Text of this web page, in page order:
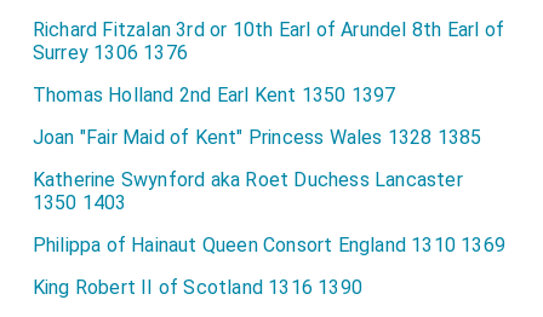
Richard Fitzalan 3rd or 10th Earl of Arundel 8th Earl of
Surrey 1306 1376
Thomas Holland 2nd Earl Kent 1350 1397
Joan "Fair Maid of Kent" Princess Wales 1328 1385
Katherine Swynford aka Roet Duchess Lancaster
1350 1403
Philippa of Hainaut Queen Consort England 1310 1369
King Robert II of Scotland 1316 1390